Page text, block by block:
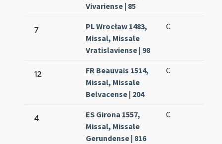
Vivariense | 85
7
PL Wrocław 1483,
Missal, Missale
Vratislaviense | 98
C
12
FR Beauvais 1514,
Missal, Missale
Belvacense | 204
C
4
ES Girona 1557,
Missal, Missale
Gerundense | 816
C